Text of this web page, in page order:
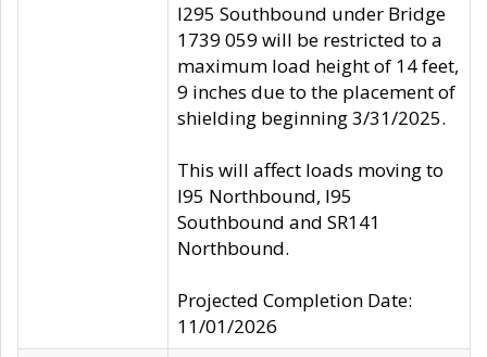
I295 Southbound under Bridge
1739 059 will be restricted to a
maximum load height of 14 feet,
9 inches due to the placement of
shielding beginning 3/31/2025.
This will affect loads moving to
I95 Northbound, I95
Southbound and SR141
Northbound.
Projected Completion Date:
11/01/2026